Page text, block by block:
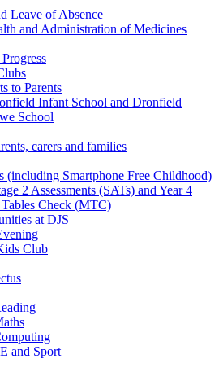
Leave of Absence
and Administration of Medicines
to Parents
Infant School and Dronfield
School
carers and families
(including Smartphone Free Childhood)
2 Assessments (SATs) and Year 4
Check (MTC)
at DJS
Club
and Sport